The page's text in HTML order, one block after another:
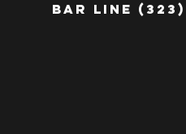
Bar line (323)